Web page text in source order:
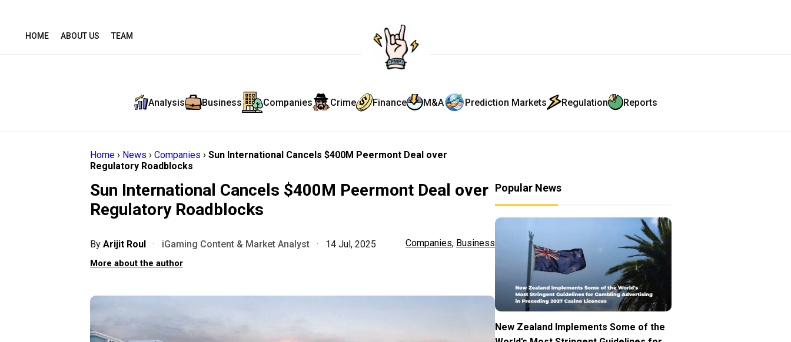
HOME ABOUT US TEAM
Analysis Business Companies Crime Finance M&A Prediction Markets Regulation Reports
Home › News › Companies › Sun International Cancels $400M Peermont Deal over
Regulatory Roadblocks
Sun International Cancels $400M Peermont Deal over
Regulatory Roadblocks
By Arijit Roul · iGaming Content & Market Analyst · 14 Jul, 2025
More about the author
Companies, Business
Popular News
New Zealand Implements Some of the